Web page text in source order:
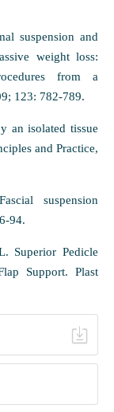
suspension and
weight loss:
from a
123: 782-789.
an isolated tissue
and Practice,
suspension
94.
Superior Pedicle
Support. Plast